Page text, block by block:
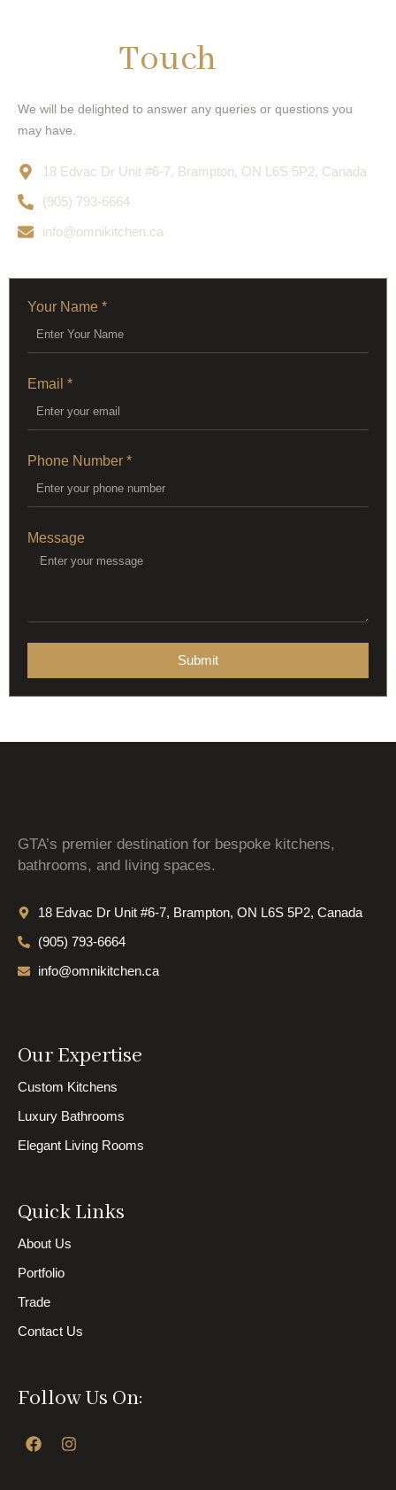
Touch
We will be delighted to answer any queries or questions you
may have.
18 Edvac Dr Unit #6-7, Brampton, ON L6S 5P2, Canada
(905) 793-6664
info@omnikitchen.ca
Your Name *
Email *
Phone Number *
Message
Submit
GTA’s premier destination for bespoke kitchens,
bathrooms, and living spaces.
18 Edvac Dr Unit #6-7, Brampton, ON L6S 5P2, Canada
(905) 793-6664
info@omnikitchen.ca
Our Expertise
Custom Kitchens
Luxury Bathrooms
Elegant Living Rooms
Quick Links
About Us
Portfolio
Trade
Contact Us
Follow Us On:
F
a
I
n